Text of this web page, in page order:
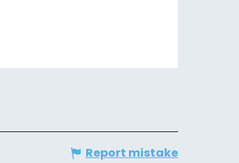
Report mistake